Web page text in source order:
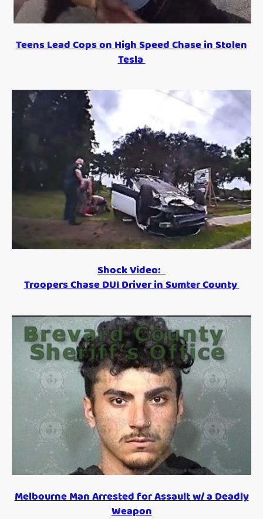
Teens Lead Cops on High Speed Chase in Stolen
Tesla
Shock Video:
Troopers Chase DUI Driver in Sumter County
Melbourne Man Arrested for Assault w/ a Deadly
Weapon